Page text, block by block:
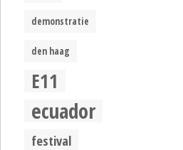
demonstratie
den haag
E11
ecuador
festival